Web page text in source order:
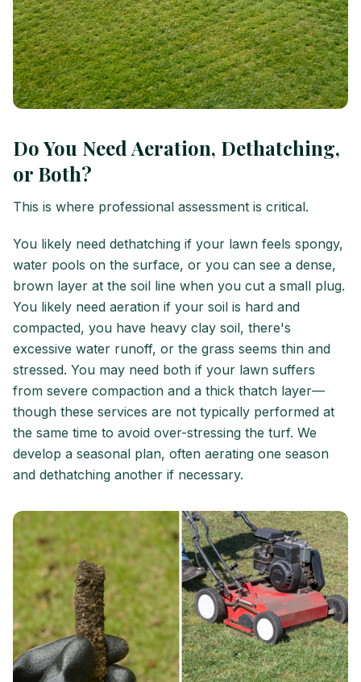
Do You Need Aeration, Dethatching,
or Both?
This is where professional assessment is critical.
You likely need dethatching if your lawn feels spongy,
water pools on the surface, or you can see a dense,
brown layer at the soil line when you cut a small plug.
You likely need aeration if your soil is hard and
compacted, you have heavy clay soil, there's
excessive water runoff, or the grass seems thin and
stressed. You may need both if your lawn suffers
from severe compaction and a thick thatch layer—
though these services are not typically performed at
the same time to avoid over-stressing the turf. We
develop a seasonal plan, often aerating one season
and dethatching another if necessary.